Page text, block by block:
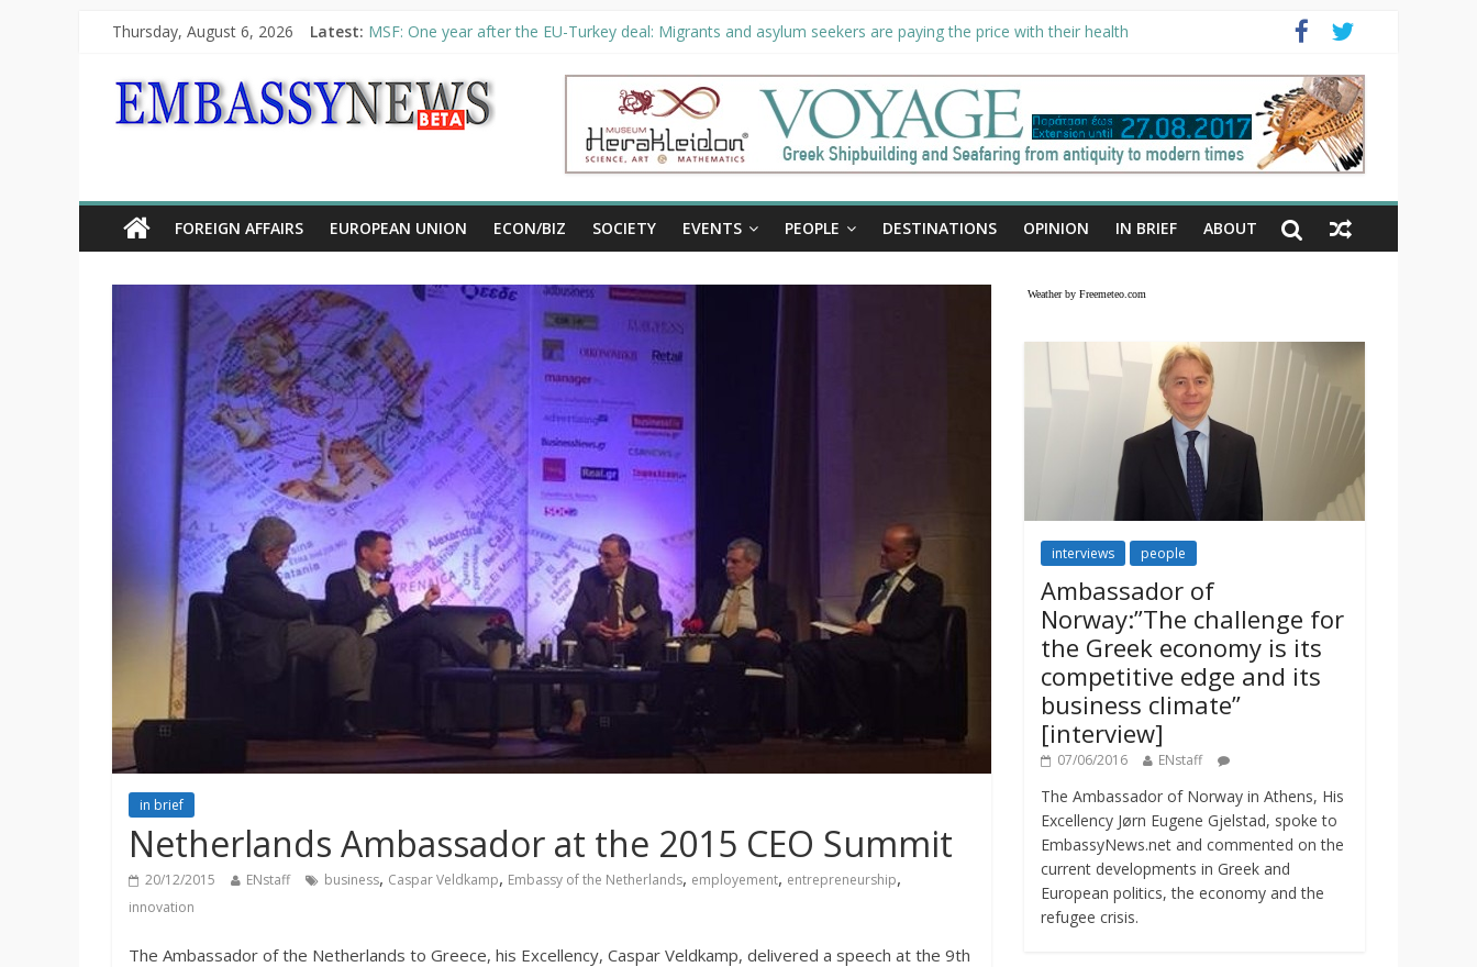
Thursday, August 6, 2026 Latest: MSF: One year after the EU-Turkey deal: Migrants and asylum seekers are paying the price with their health
“VOYAGE” exhibition extended until August 27 at Museum Herakleidon
UNHCR launches HELP, new information platform for refugees in Greece
10th Poetry Recital
FOREIGN AFFAIRS EUROPEAN UNION ECON/BIZ SOCIETY EVENTS PEOPLE DESTINATIONS OPINION IN BRIEF ABOUT
in brief
Netherlands Ambassador at the 2015 CEO Summit
20/12/2015 ENstaff business, Caspar Veldkamp, Embassy of the Netherlands, employement, entrepreneurship,
innovation
The Ambassador of the Netherlands to Greece, his Excellency, Caspar Veldkamp, delivered a speech at the 9th
Weather by Freemeteo.com
interviews people
Ambassador of
Norway:”The challenge for
the Greek economy is its
competitive edge and its
business climate”
[interview]
07/06/2016 ENstaff
The Ambassador of Norway in Athens, His
Excellency Jørn Eugene Gjelstad, spoke to
EmbassyNews.net and commented on the
current developments in Greek and
European politics, the economy and the
refugee crisis.